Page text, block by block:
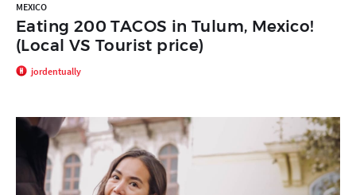
MEXICO
Eating 200 TACOS in Tulum, Mexico!
(Local VS Tourist price)
jordentually